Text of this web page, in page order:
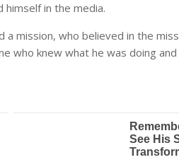
in the media.
mission, who believed in the
who knew what he was doing